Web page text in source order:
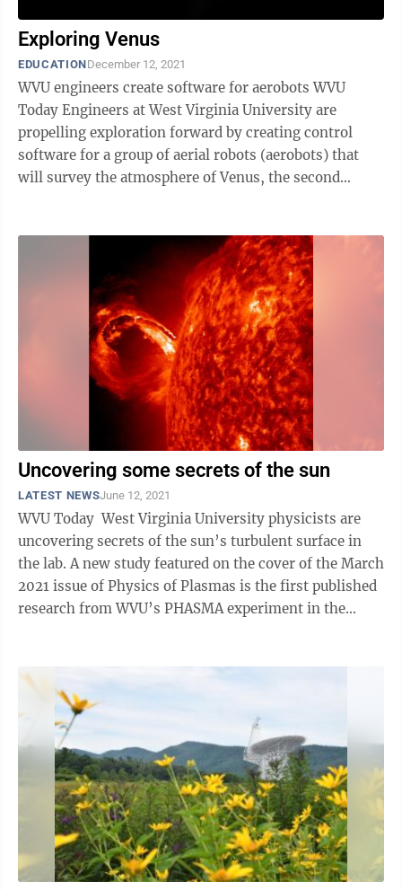
Exploring Venus
EDUCATIONDecember 12, 2021
WVU engineers create software for aerobots WVU
Today Engineers at West Virginia University are
propelling exploration forward by creating control
software for a group of aerial robots (aerobots) that
will survey the atmosphere of Venus, the second
Uncovering some secrets of the sun
LATEST NEWSJune 12, 2021
WVU Today West Virginia University physicists are
uncovering secrets of the sun’s turbulent surface in
the lab. A new study featured on the cover of the March
2021 issue of Physics of Plasmas is the first published
research from WVU’s PHASMA experiment in the